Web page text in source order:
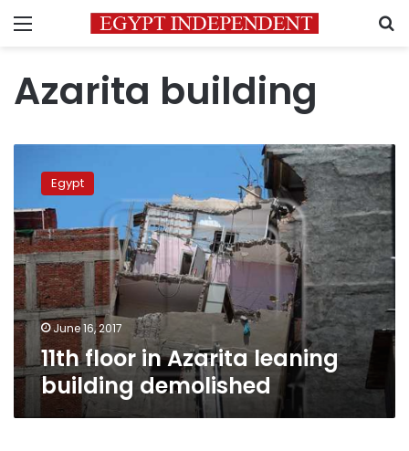
Menu
Azarita building
Azarita
leaning
building
demolished
Egypt
June 16, 2017
11th floor in Azarita leaning
building demolished